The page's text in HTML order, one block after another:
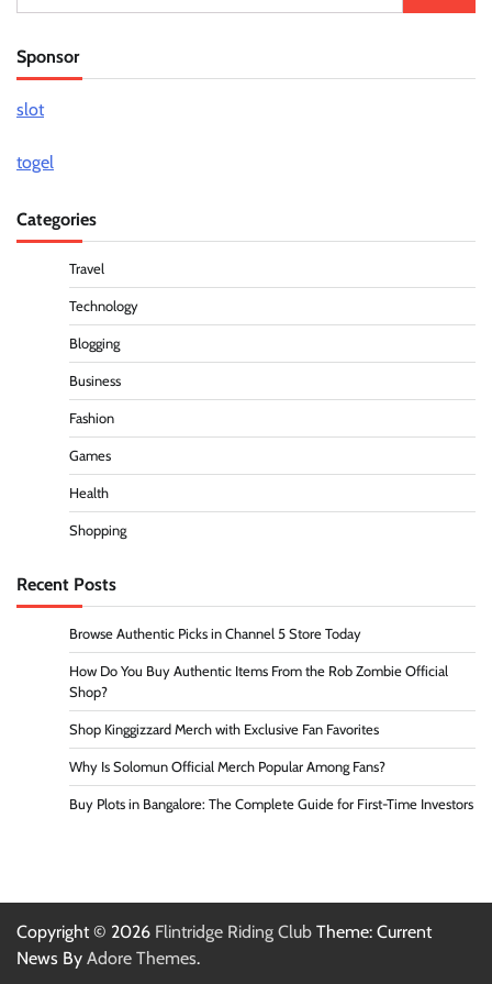
for:
Sponsor
slot
togel
Categories
Travel
Technology
Blogging
Business
Fashion
Games
Health
Shopping
Recent Posts
Browse Authentic Picks in Channel 5 Store Today
How Do You Buy Authentic Items From the Rob Zombie Official
Shop?
Shop Kinggizzard Merch with Exclusive Fan Favorites
Why Is Solomun Official Merch Popular Among Fans?
Buy Plots in Bangalore: The Complete Guide for First-Time Investors
Copyright © 2026 Flintridge Riding Club Theme: Current
News By Adore Themes.